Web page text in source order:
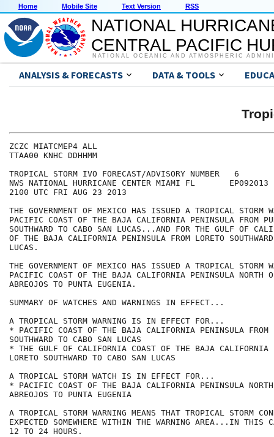
Home Mobile Site Text Version RSS
NATIONAL
CENTRAL PACIFIC
NATIONAL OCEANIC AND ATMOSPHERIC
ANALYSIS & FORECASTS DATA & TOOLS
ZCZC MIATCMEP4 ALL
TTAA00 KNHC DDHHMM
TROPICAL STORM IVO FORECAST/ADVISORY NUMBER   6
NWS NATIONAL HURRICANE CENTER MIAMI FL       EP092013
2100 UTC FRI AUG 23 2013
THE GOVERNMENT OF MEXICO HAS ISSUED A TROPICAL STORM
PACIFIC COAST OF THE BAJA CALIFORNIA PENINSULA FROM
SOUTHWARD TO CABO SAN LUCAS...AND FOR THE GULF OF
OF THE BAJA CALIFORNIA PENINSULA FROM LORETO
LUCAS.
THE GOVERNMENT OF MEXICO HAS ISSUED A TROPICAL STORM
PACIFIC COAST OF THE BAJA CALIFORNIA PENINSULA NORTH
ABREOJOS TO PUNTA EUGENIA.
SUMMARY OF WATCHES AND WARNINGS IN EFFECT...
A TROPICAL STORM WARNING IS IN EFFECT FOR...
* PACIFIC COAST OF THE BAJA CALIFORNIA PENINSULA FROM
SOUTHWARD TO CABO SAN LUCAS
* THE GULF OF CALIFORNIA COAST OF THE BAJA CALIFORNIA
LORETO SOUTHWARD TO CABO SAN LUCAS
A TROPICAL STORM WATCH IS IN EFFECT FOR...
* PACIFIC COAST OF THE BAJA CALIFORNIA PENINSULA
ABREOJOS TO PUNTA EUGENIA
A TROPICAL STORM WARNING MEANS THAT TROPICAL STORM
EXPECTED SOMEWHERE WITHIN THE WARNING AREA...IN THIS
12 TO 24 HOURS.